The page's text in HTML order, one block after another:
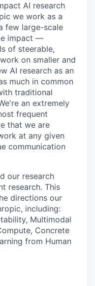
AI research
we work as a
few large-scale
impact —
of steerable,
on smaller and
AI research as an
much in common
traditional
an extremely
frequent
that we are
at any given
communication
our research
research. This
directions our
including:
Multimodal
Concrete
from Human